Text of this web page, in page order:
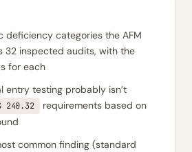
deficiency categories the AFM
32 inspected audits, with the
for each
entry testing probably isn’t
240.32
requirements based on
common finding (standard